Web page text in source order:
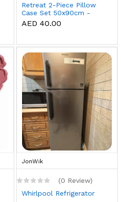
Retreat 2-Piece Pillow
Case Set 50x90cm -
White
AED 40.00
JonWik
(0 Review)
Whirlpool Refrigerator